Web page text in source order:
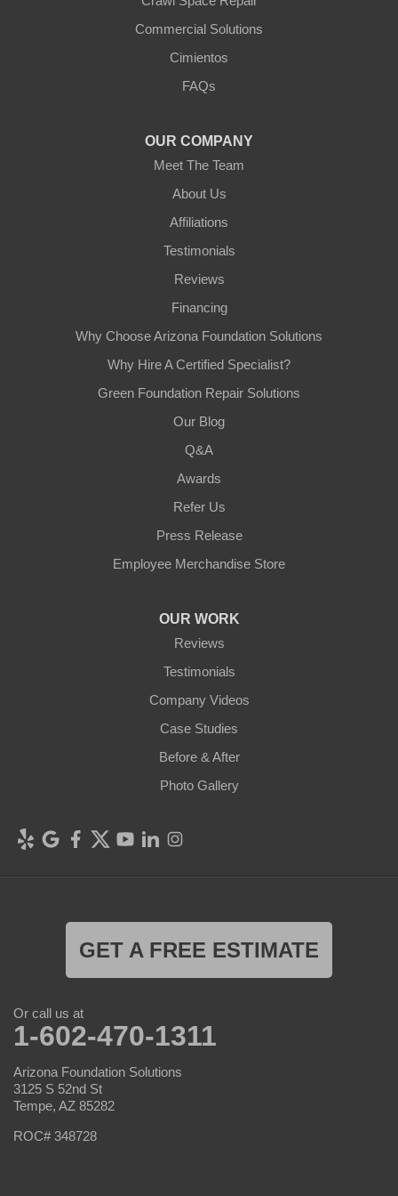
Commercial Solutions
Cimientos
FAQs
OUR COMPANY
Meet The Team
About Us
Affiliations
Testimonials
Reviews
Financing
Why Choose Arizona Foundation Solutions
Why Hire A Certified Specialist?
Green Foundation Repair Solutions
Our Blog
Q&A
Awards
Refer Us
Press Release
Employee Merchandise Store
OUR WORK
Reviews
Testimonials
Company Videos
Case Studies
Before & After
Photo Gallery
GET A FREE ESTIMATE
Or call us at
1-602-470-1311
Arizona Foundation Solutions
3125 S 52nd St
Tempe, AZ 85282
ROC# 348728